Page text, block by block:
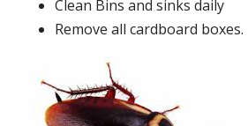
Clean Bins and sinks daily
Remove all cardboard boxes.